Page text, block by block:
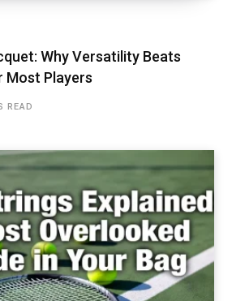
Why Versatility Beats
Most Players
READ